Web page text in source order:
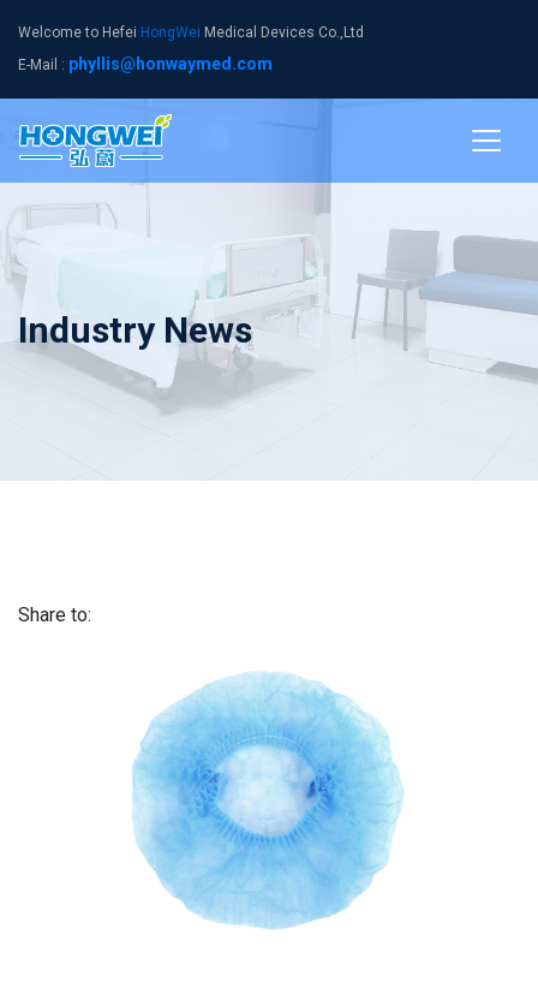
Welcome to Hefei HongWei Medical Devices Co.,Ltd
E-Mail : phyllis@honwaymed.com
Industry News
Share to: